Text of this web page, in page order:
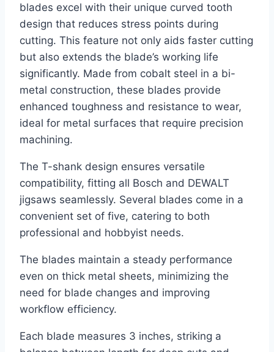
blades excel with their unique curved tooth
design that reduces stress points during
cutting. This feature not only aids faster cutting
but also extends the blade’s working life
significantly. Made from cobalt steel in a bi-
metal construction, these blades provide
enhanced toughness and resistance to wear,
ideal for metal surfaces that require precision
machining.
The T-shank design ensures versatile
compatibility, fitting all Bosch and DEWALT
jigsaws seamlessly. Several blades come in a
convenient set of five, catering to both
professional and hobbyist needs.
The blades maintain a steady performance
even on thick metal sheets, minimizing the
need for blade changes and improving
workflow efficiency.
Each blade measures 3 inches, striking a